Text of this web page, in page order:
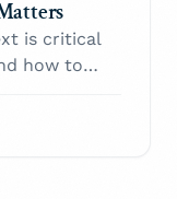
is critical
how to